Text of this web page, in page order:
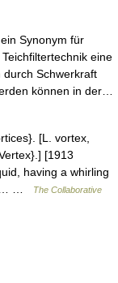
Synonym für
eine
durch Schwerkraft
können in der…
[L. vortex,
[1913
having a whirling
…
The Collaborative